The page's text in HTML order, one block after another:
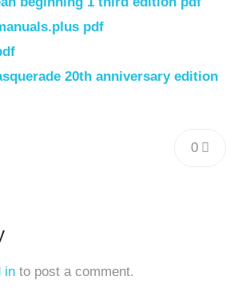
pdf
20th anniversary edition
0
in to post a comment.